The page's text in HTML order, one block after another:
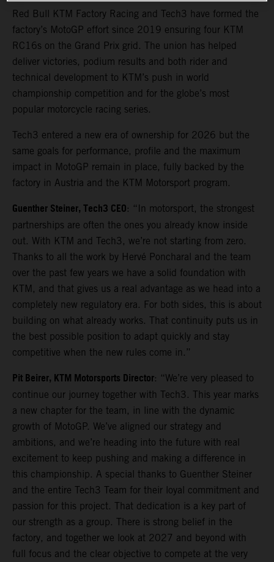
Red Bull KTM Factory Racing and Tech3 have formed the
factory’s MotoGP effort since 2019 ensuring four KTM
RC16s on the Grand Prix grid. The union has helped
deliver victories, podium results and both rider and
technical development to KTM’s push in world
championship competition and for the globe’s most
popular motorcycle racing series.
Tech3 entered a new era of ownership for 2026 but the
same goals for performance, profile and the maximum
impact in MotoGP remain in place, fully backed by the
factory in Austria and the KTM Motorsport program.
Guenther Steiner, Tech3 CEO: “In motorsport, the strongest
partnerships are often the ones you already know inside
out. With KTM and Tech3, we’re not starting from zero.
Thanks to all the work by Hervé Poncharal and the team
over the past few years we have a solid foundation with
KTM, and that gives us a real advantage as we head into a
completely new regulatory era. For both sides, this is about
building on what already works. That continuity puts us in
the best possible position to adapt quickly and stay
competitive when the new rules come in.”
Pit Beirer, KTM Motorsports Director: “We’re very pleased to
continue our journey together with Tech3. This year marks
a new chapter for the team, in line with the dynamic
growth of MotoGP. We’ve aligned our strategy and
ambitions, and we’re heading into the future with real
excitement to keep pushing and making a difference in
this championship. A special thanks to Guenther Steiner
and the entire Tech3 Team for their loyal commitment and
passion for this project. That dedication is a key part of
our strength as a group. There is strong belief in the
factory, and together we look at 2027 and beyond with
full focus and the clear objective to compete at the very